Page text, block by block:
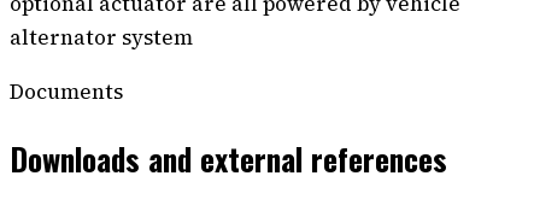
alternator system
Documents
Downloads and external references